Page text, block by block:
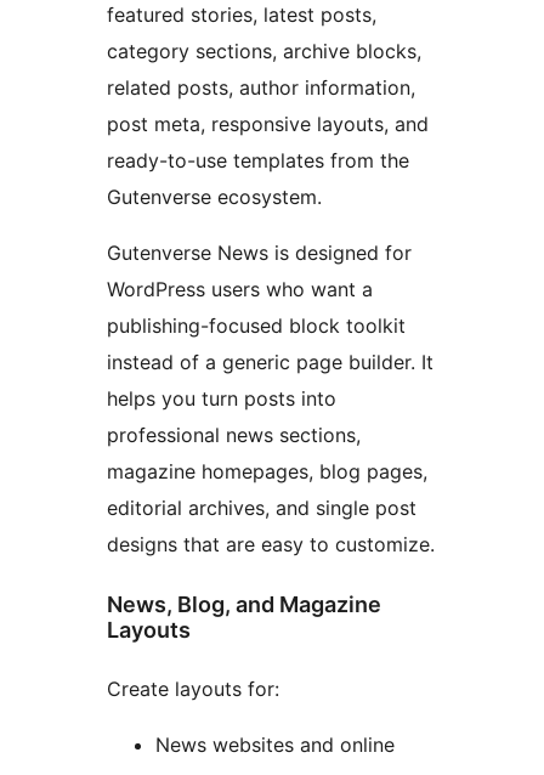
featured stories, latest posts,
category sections, archive blocks,
related posts, author information,
post meta, responsive layouts, and
ready-to-use templates from the
Gutenverse ecosystem.
Gutenverse News is designed for
WordPress users who want a
publishing-focused block toolkit
instead of a generic page builder. It
helps you turn posts into
professional news sections,
magazine homepages, blog pages,
editorial archives, and single post
designs that are easy to customize.
News, Blog, and Magazine
Layouts
Create layouts for:
News websites and online